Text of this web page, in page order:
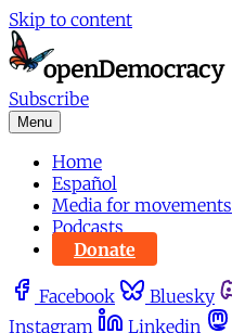
Skip to content
Subscribe
Menu
Home
Español
Media for movements
Podcasts
Donate
Facebook Bluesky
Instagram
Linkedin